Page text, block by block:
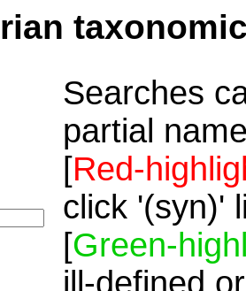
Searches
partial
[Red-
click '(syn)'
[Green-
ill-defined